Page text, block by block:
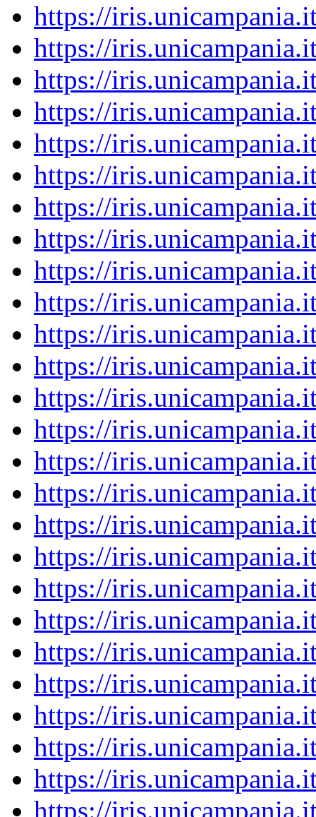
https://
https://
https://
https://
https://
https://
https://
https://
https://
https://
https://
https://
https://
https://
https://
https://
https://
https://
https://
https://
https://
https://
https://
https://
https://
https://